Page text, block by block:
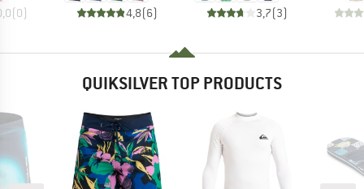
(0)
4,8(6)
3,7(3)
QUIKSILVER TOP PRODUCTS